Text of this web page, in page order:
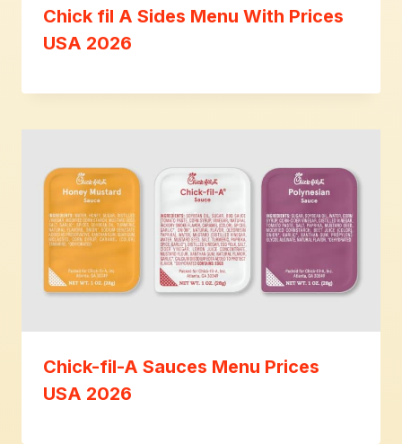
Chick fil A Sides Menu With Prices
USA 2026
Chick-fil-A Sauces Menu Prices
USA 2026